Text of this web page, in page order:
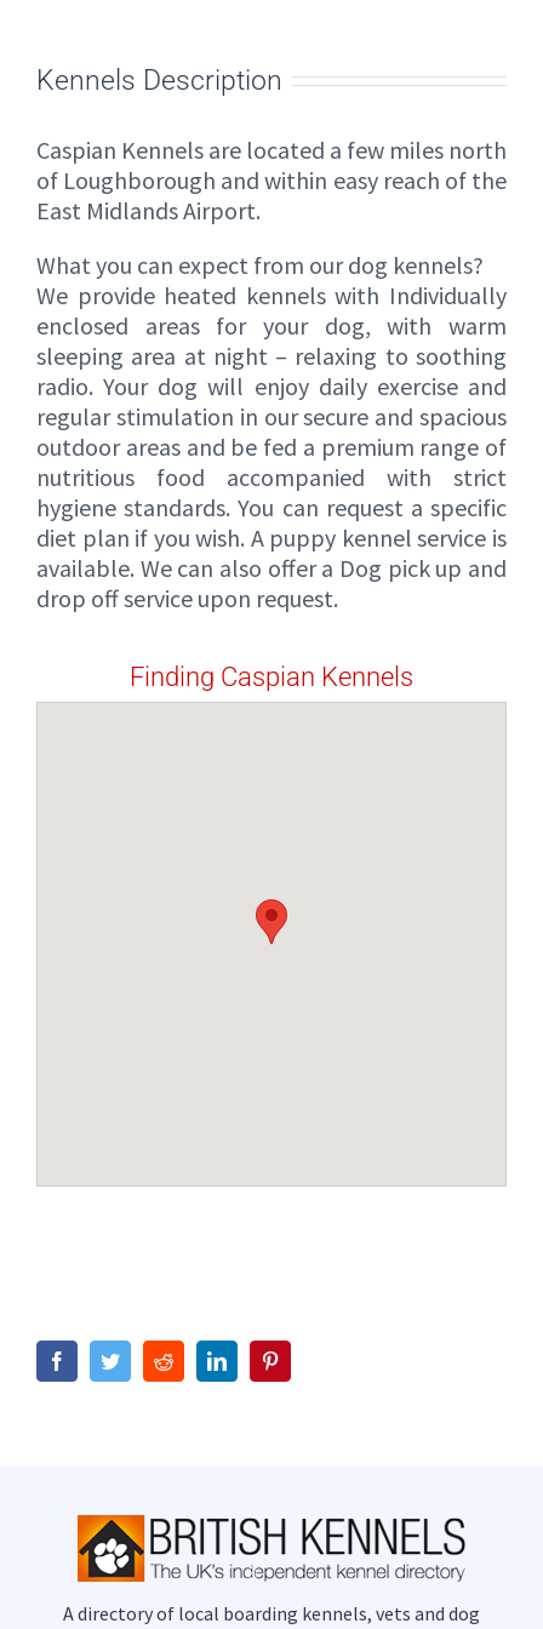
Kennels Description
Caspian Kennels are located a few miles north
of Loughborough and within easy reach of the
East Midlands Airport.
What you can expect from our dog kennels?
We provide heated kennels with Individually
enclosed areas for your dog, with warm
sleeping area at night – relaxing to soothing
radio. Your dog will enjoy daily exercise and
regular stimulation in our secure and spacious
outdoor areas and be fed a premium range of
nutritious food accompanied with strict
hygiene standards. You can request a specific
diet plan if you wish. A puppy kennel service is
available. We can also offer a Dog pick up and
drop off service upon request.
Finding Caspian Kennels
FacebookTwitterRedditLinkedIn
A directory of local boarding kennels, vets and dog